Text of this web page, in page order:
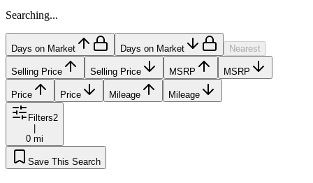
Searching...
Days on Market Days on Market Nearest
Selling Price Selling Price MSRP MSRP
Price Price Mileage Mileage
Filters2
0 mi
Save This Search